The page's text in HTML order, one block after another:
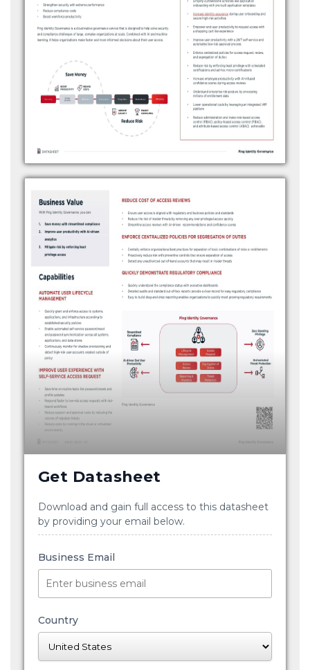
Get Datasheet
Download and gain full access to this datasheet
by providing your email below.
Business Email
Country